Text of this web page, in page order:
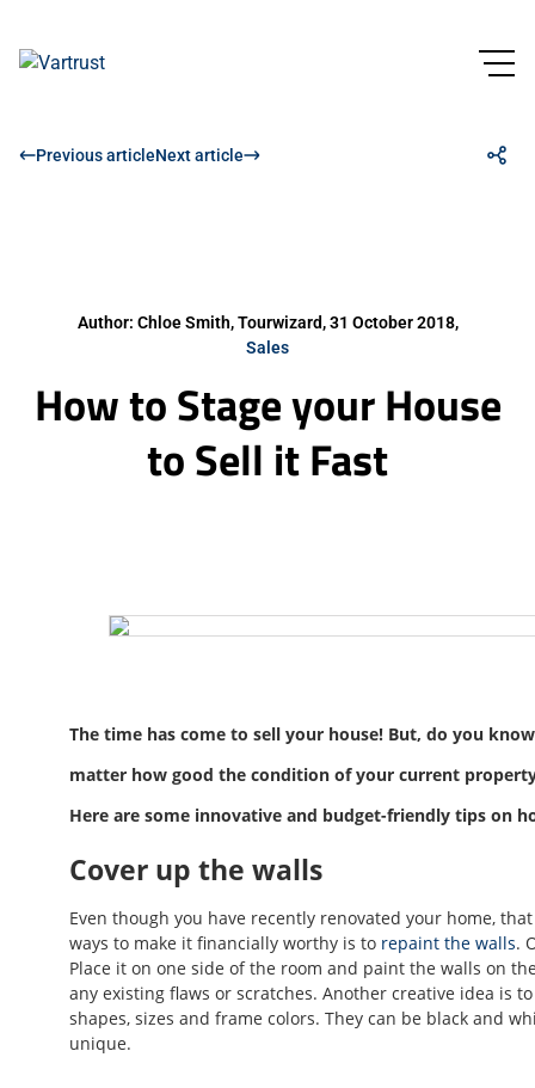
Previous articleNext article
Author: Chloe Smith, Tourwizard, 31 October 2018,
Sales
How to Stage your House
to Sell it Fast
The time has come to sell your house! But, do you
matter how good the condition of your current
Here are some innovative and budget-friendly tips on
Cover up the walls
Even though you have recently renovated your home,
ways to make it financially worthy is to repaint the walls.
Place it on one side of the room and paint the walls on
any existing flaws or scratches. Another creative idea is
shapes, sizes and frame colors. They can be black and
unique.